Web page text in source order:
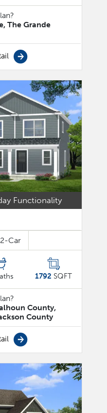
The Grande
Functionality
2-Car
1792 SQFT
County,
County